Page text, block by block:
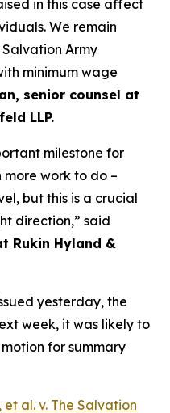
in this case affect
We remain
Army
minimum wage
senior counsel at
LLP.
milestone for
more work to do –
but this is a crucial
direction,” said
Rukin Hyland &
yesterday, the
week, it was likely to
for summary
et al. v. The Salvation